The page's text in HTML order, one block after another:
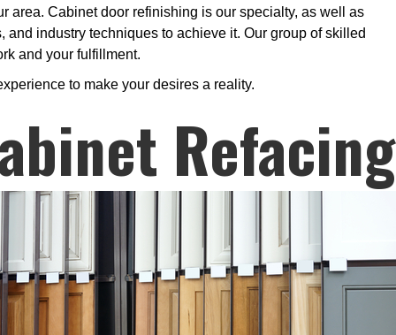
area. Cabinet door refinishing is our specialty, as well as
industry techniques to achieve it. Our group of skilled
and your fulfillment.
to make your desires a reality.
Refacing